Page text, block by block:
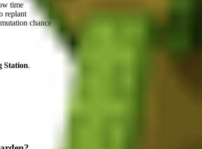
time
replant
chance
Station.